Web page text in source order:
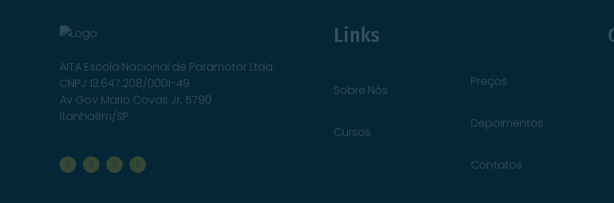
AITA Escola Nacional de Paramotor Ltda.
CNPJ 13.647.208/0001-49
Av Gov Mario Covas Jr, 5790
Itanhaém/SP
Links
Sobre Nós
Cursos
Preços
Depoimentos
Contatos